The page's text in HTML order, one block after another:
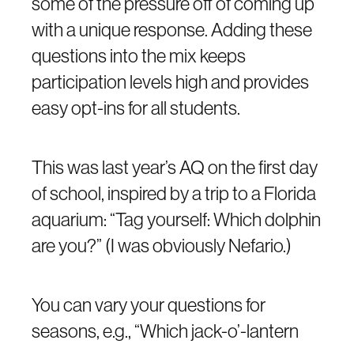
with a unique response. Adding these
questions into the mix keeps
participation levels high and provides
easy opt-ins for all students.
This was last year’s AQ on the first day
of school, inspired by a trip to a Florida
aquarium: “Tag yourself: Which dolphin
are you?” (I was obviously Nefario.)
You can vary your questions for
seasons, e.g., “Which jack-o’-lantern